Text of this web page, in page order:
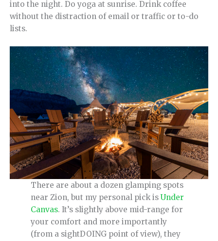
into the night. Do yoga at sunrise. Drink coffee
without the distraction of email or traffic or to-do
lists.
There are about a dozen glamping spots
near Zion, but my personal pick is Under
Canvas. It’s slightly above mid-range for
your comfort and more importantly
(from a sightDOING point of view), they